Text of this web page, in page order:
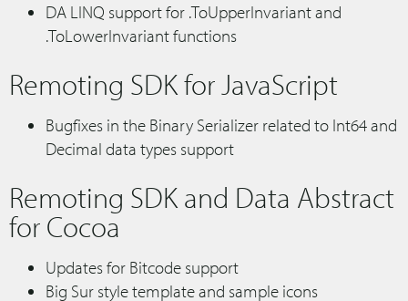
DA LINQ support for .ToUpperInvariant and
.ToLowerInvariant functions
Remoting SDK for JavaScript
Bugfixes in the Binary Serializer related to Int64 and
Decimal data types support
Remoting SDK and Data Abstract
for Cocoa
Updates for Bitcode support
Big Sur style template and sample icons